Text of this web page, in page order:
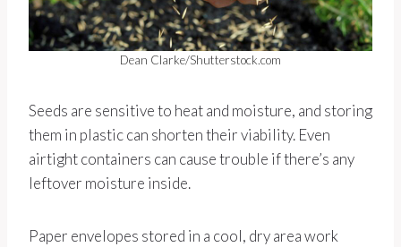
Dean Clarke/Shutterstock.com
Seeds are sensitive to heat and moisture, and storing
them in plastic can shorten their viability. Even
airtight containers can cause trouble if there’s any
leftover moisture inside.
Paper envelopes stored in a cool, dry area work